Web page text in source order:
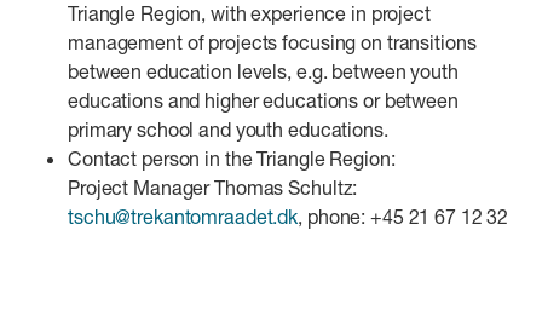
Triangle Region, with experience in project
management of projects focusing on transitions
between education levels, e.g. between youth
educations and higher educations or between
primary school and youth educations.
Contact person in the Triangle Region:
Project Manager Thomas Schultz:
tschu@trekantomraadet.dk, phone: +45 21 67 12 32